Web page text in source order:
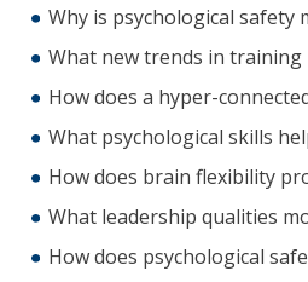
Why is psychological
What new trends in training
How does a hyper-
What psychological skills
How does brain flexibility
What leadership qualities
How does psychological